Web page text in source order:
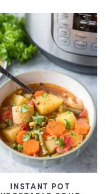
INSTANT POT